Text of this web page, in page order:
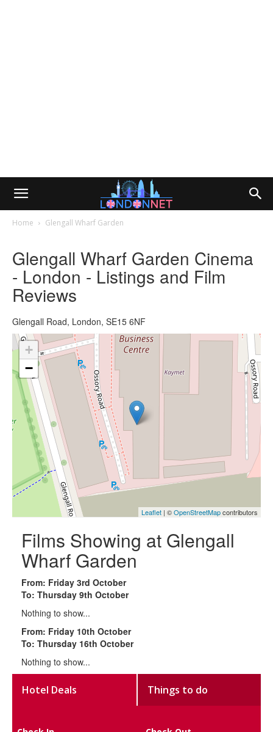
Home Glengall Wharf Garden
Glengall Wharf Garden Cinema
- London - Listings and Film
Reviews
Glengall Road, London, SE15 6NF
+
−
Leaflet | ©OpenStreetMapcontributors
Films Showing at Glengall
Wharf Garden
From: Friday 3rd October
To: Thursday 9th October
Nothing to show...
From: Friday 10th October
To: Thursday 16th October
Nothing to show...
Hotel Deals Things to do